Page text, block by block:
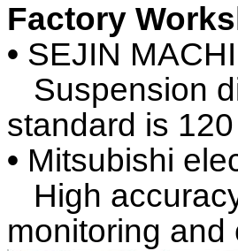
Factory
• SEJIN
Suspension
standard is
• Mitsubishi
High
monitoring and